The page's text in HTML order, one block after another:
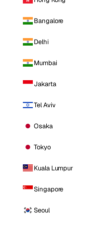
Bangalore
Delhi
Mumbai
Jakarta
Tel Aviv
Osaka
Tokyo
Kuala Lumpur
Singapore
Seoul